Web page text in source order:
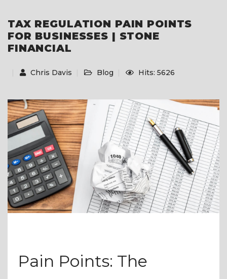
TAX REGULATION PAIN POINTS
FOR BUSINESSES | STONE
FINANCIAL
Chris Davis Blog Hits: 5626
Pain Points: The